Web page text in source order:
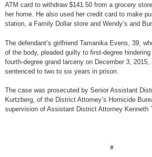
ATM card to withdraw $141.50 from a grocery
her home. He also used her credit card to make
station, a Family Dollar store and Wendy’s and
The defendant’s girlfriend Tamanika Evens, 39,
of the body, pleaded guilty to first-degree
fourth-degree grand larceny on December 3,
sentenced to two to six years in prison.
The case was prosecuted by Senior Assistant
Kurtzberg, of the District Attorney’s Homicide
supervision of Assistant District Attorney Kenneth
#